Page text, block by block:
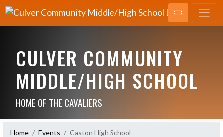
CULVER COMMUNITY
MIDDLE/HIGH SCHOOL
HOME OF THE CAVALIERS
Home Events Caston High School